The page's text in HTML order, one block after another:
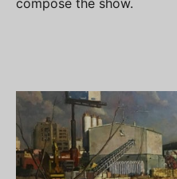
compose the show.